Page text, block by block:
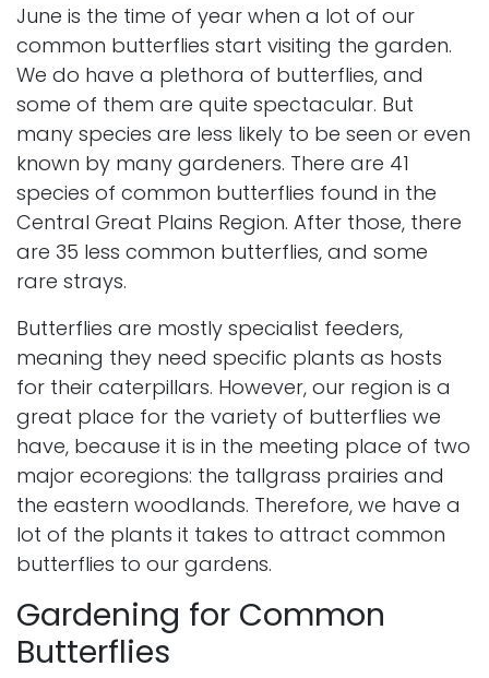
June is the time of year when a lot of our
common butterflies start visiting the garden.
We do have a plethora of butterflies, and
some of them are quite spectacular. But
many species are less likely to be seen or even
known by many gardeners. There are 41
species of common butterflies found in the
Central Great Plains Region. After those, there
are 35 less common butterflies, and some
rare strays.
Butterflies are mostly specialist feeders,
meaning they need specific plants as hosts
for their caterpillars. However, our region is a
great place for the variety of butterflies we
have, because it is in the meeting place of two
major ecoregions: the tallgrass prairies and
the eastern woodlands. Therefore, we have a
lot of the plants it takes to attract common
butterflies to our gardens.
Gardening for Common
Butterflies